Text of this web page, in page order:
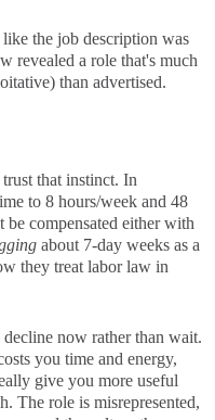
the job description was
revealed a role that's much
than advertised.
that instinct. In
to 8 hours/week and 48
be compensated either with
about 7-day weeks as a
they treat labor law in
now rather than wait.
you time and energy,
give you more useful
The role is misrepresented,